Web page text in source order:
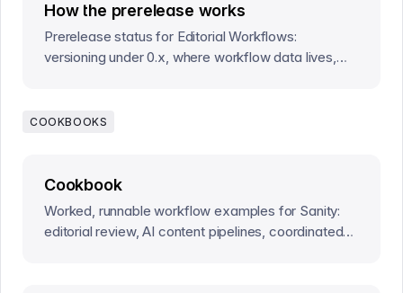
How the prerelease works
Prerelease status for Editorial Workflows:
versioning under 0.x, where workflow data lives,
COOKBOOKS
Cookbook
Worked, runnable workflow examples for Sanity:
editorial review, AI content pipelines, coordinated